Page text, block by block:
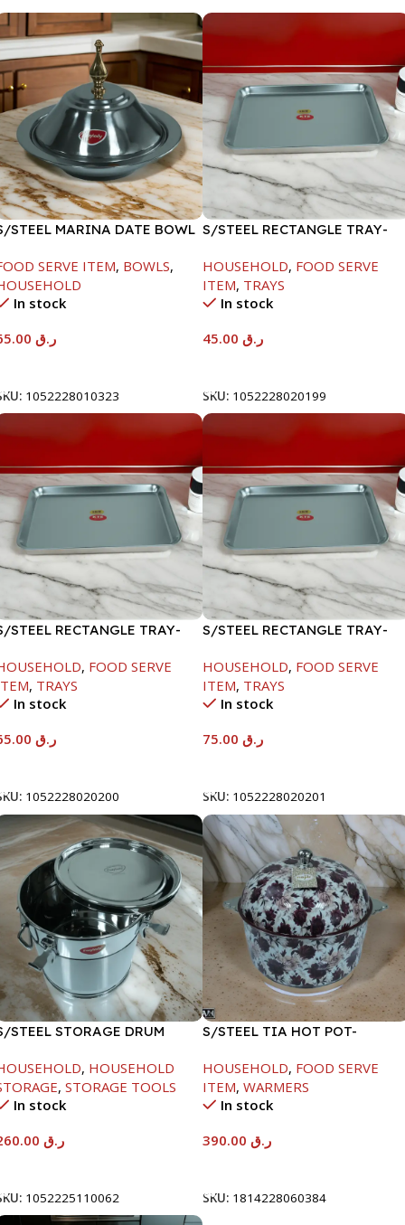
STEEL MARINA DATE BOWL
SERVE ITEM, BOWLS,
In stock
ر.ق
1052228010323
S/STEEL RECTANGLE TRAY-
HOUSEHOLD, FOOD SERVE
ITEM, TRAYS
In stock
ر.ق
SKU: 1052228020199
STEEL RECTANGLE TRAY-
, FOOD SERVE
, TRAYS
In stock
ر.ق
1052228020200
S/STEEL RECTANGLE TRAY-
HOUSEHOLD, FOOD SERVE
ITEM, TRAYS
In stock
ر.ق
SKU: 1052228020201
STEEL STORAGE DRUM
, HOUSEHOLD
, STORAGE TOOLS
In stock
ر.ق
1052225110062
S/STEEL TIA HOT POT-
HOUSEHOLD, FOOD SERVE
ITEM, WARMERS
In stock
ر.ق
SKU: 1814228060384